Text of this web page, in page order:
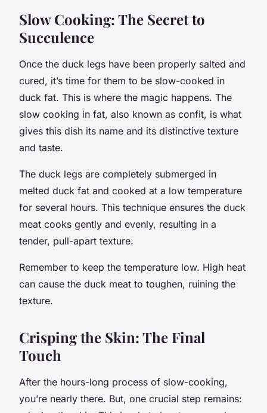
Slow Cooking: The Secret to
Succulence
Once the duck legs have been properly salted and
cured, it’s time for them to be slow-cooked in
duck fat. This is where the magic happens. The
slow cooking in fat, also known as confit, is what
gives this dish its name and its distinctive texture
and taste.
The duck legs are completely submerged in
melted duck fat and cooked at a low temperature
for several hours. This technique ensures the duck
meat cooks gently and evenly, resulting in a
tender, pull-apart texture.
Remember to keep the temperature low. High heat
can cause the duck meat to toughen, ruining the
texture.
Crisping the Skin: The Final
Touch
After the hours-long process of slow-cooking,
you’re nearly there. But, one crucial step remains: